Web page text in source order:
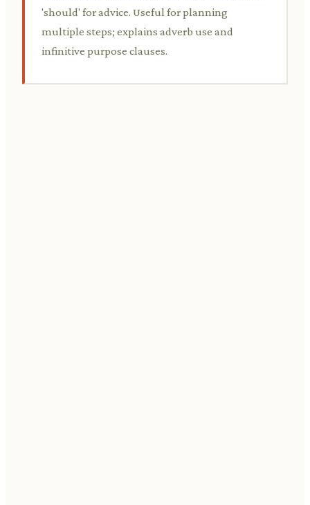
'should' for advice. Useful for planning
multiple steps; explains adverb use and
infinitive purpose clauses.